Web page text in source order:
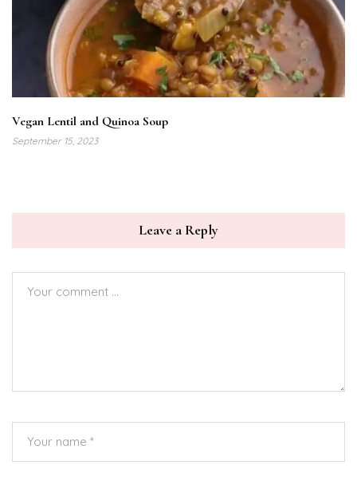
Vegan Lentil and Quinoa Soup
September 15, 2023
Leave a Reply